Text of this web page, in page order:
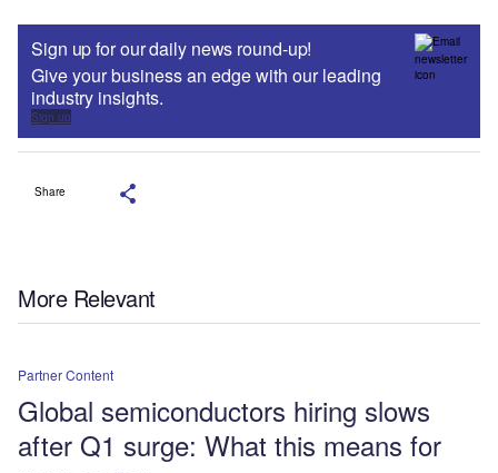
Sign up for our daily news round-up!
Give your business an edge with our leading
industry insights.
Sign up
Share
More Relevant
Partner Content
Global semiconductors hiring slows
after Q1 surge: What this means for